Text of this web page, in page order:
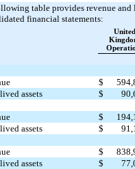
table provides revenue
financial statements:
United
$
assets
$
$
assets
$
$
assets
$